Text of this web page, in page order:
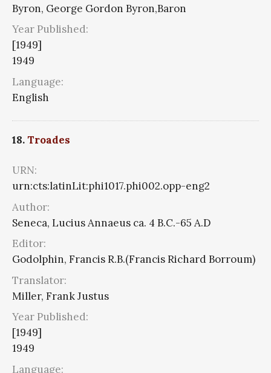
Byron, George Gordon Byron,Baron
Year Published:
[1949]
1949
Language:
English
18.Troades
URN:
urn:cts:latinLit:phi1017.phi002.opp-eng2
Author:
Seneca, Lucius Annaeus ca. 4 B.C.-65 A.D
Editor:
Godolphin, Francis R.B.(Francis Richard Borroum)
Translator:
Miller, Frank Justus
Year Published:
[1949]
1949
Language: